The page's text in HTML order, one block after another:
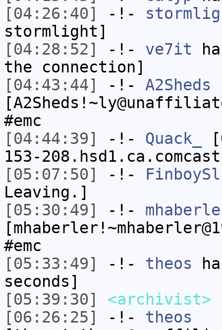
[04:26:40]
-!-
stormlight]
[04:28:52]
-!- ve7it
the connection]
[04:43:44]
-!- A2Sheds
#emc
[04:44:39]
-!- Quack_
153-
[05:07:50]
-!-
Leaving.]
[05:30:49]
-!-
#emc
[05:33:49]
-!- theos
seconds]
[05:39:30]
<archivist>
[06:26:25]
-!- theos